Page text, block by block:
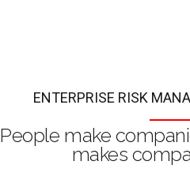
ENTERPRISE RISK
People make
makes